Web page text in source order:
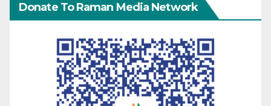
Donate To Raman Media Network